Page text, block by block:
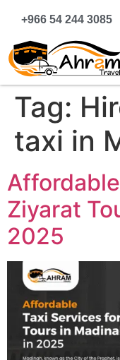
+966 54 244 3085
Tag:
taxi in
Ziyarat
2025